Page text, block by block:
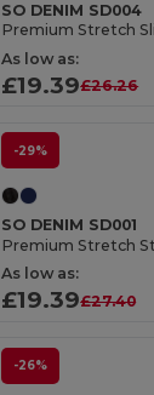
SO DENIM SD004
Premium Stretch
As low as:
£19.39£26.26
-29%
SO DENIM SD001
Premium Stretch
As low as:
£19.39£27.40
-26%